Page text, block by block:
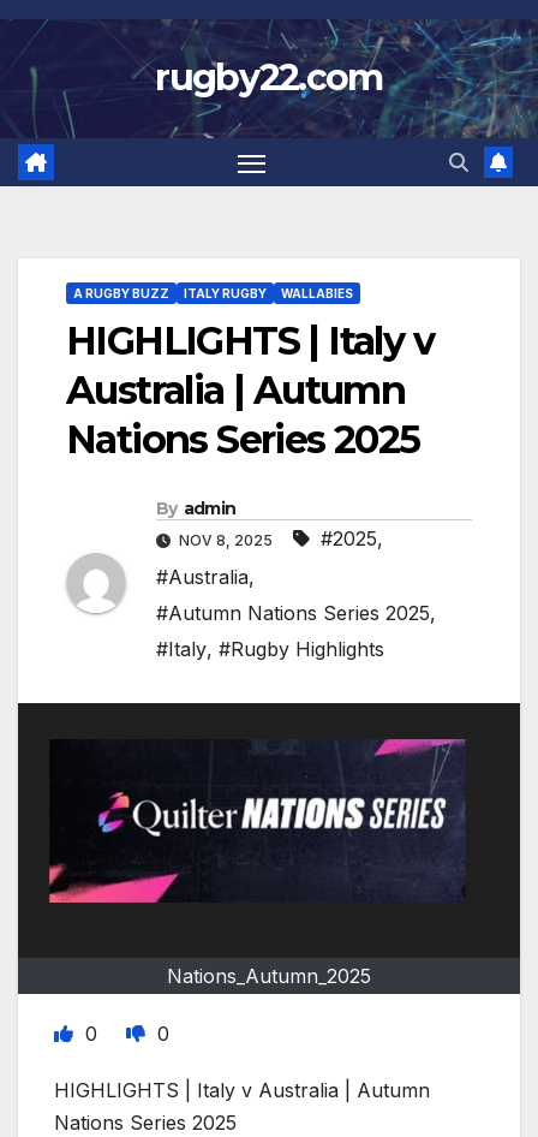
Skip
to
content
rugby22.com
A RUGBY BUZZ ITALY RUGBY WALLABIES
HIGHLIGHTS | Italy v
Australia | Autumn
Nations Series 2025
By admin
NOV 8, 2025 #2025,
#Australia,
#Autumn Nations Series 2025,
#Italy, #Rugby Highlights
Nations_Autumn_2025
0 0
HIGHLIGHTS | Italy v Australia | Autumn
Nations Series 2025